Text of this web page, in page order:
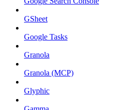
GSheet
Google Tasks
Granola
Granola (MCP)
Glyphic